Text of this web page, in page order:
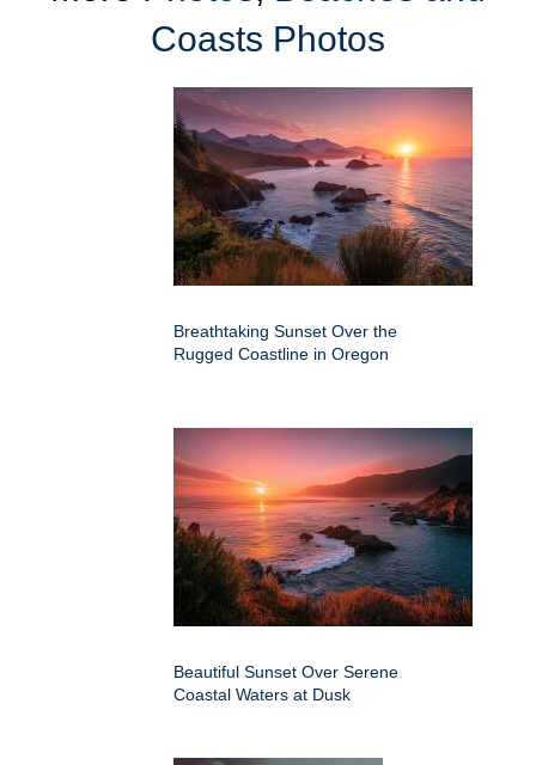
Coasts Photos
Breathtaking Sunset Over the
Rugged Coastline in Oregon
Beautiful Sunset Over Serene
Coastal Waters at Dusk